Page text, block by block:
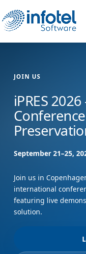
JOIN US
iPRES
September 21–25,
Join us in
international
featuring live
solution.